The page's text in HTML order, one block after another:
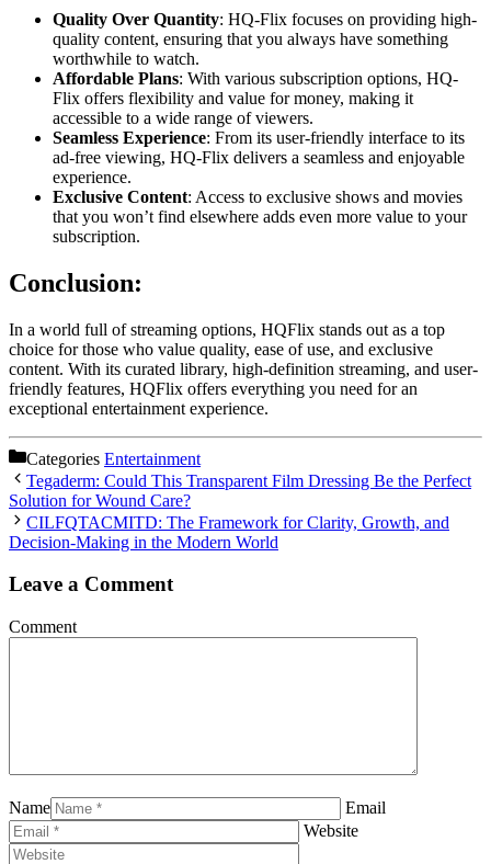
Quality Over Quantity: HQ-Flix focuses on providing high-
quality content, ensuring that you always have something
worthwhile to watch.
Affordable Plans: With various subscription options, HQ-
Flix offers flexibility and value for money, making it
accessible to a wide range of viewers.
Seamless Experience: From its user-friendly interface to its
ad-free viewing, HQ-Flix delivers a seamless and enjoyable
experience.
Exclusive Content: Access to exclusive shows and movies
that you won’t find elsewhere adds even more value to your
subscription.
Conclusion:
In a world full of streaming options, HQFlix stands out as a top
choice for those who value quality, ease of use, and exclusive
content. With its curated library, high-definition streaming, and user-
friendly features, HQFlix offers everything you need for an
exceptional entertainment experience.
Categories Entertainment
Tegaderm: Could This Transparent Film Dressing Be the Perfect
Solution for Wound Care?
CILFQTACMITD: The Framework for Clarity, Growth, and
Decision-Making in the Modern World
Leave a Comment
Comment
Name
Email
Website